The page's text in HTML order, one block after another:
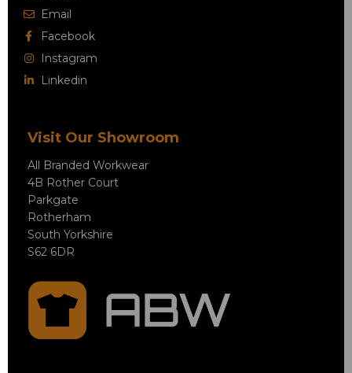
Email
Facebook
Instagram
Linkedin
Visit Our Showroom
All Branded Workwear
4B Rother Court
Parkgate
Rotherham
South Yorkshire
S62 6DR